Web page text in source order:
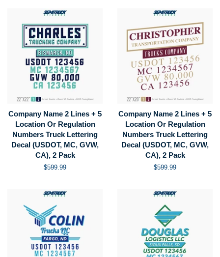
Company Name 2 Lines + 5
Location Or Regulation
Numbers Truck Lettering
Decal (USDOT, MC, GVW,
CA), 2 Pack
Regular
$599.99
Company Name 2 Lines + 5
Location Or Regulation
Numbers Truck Lettering
Decal (USDOT, MC, GVW,
CA), 2 Pack
Regular
$599.99